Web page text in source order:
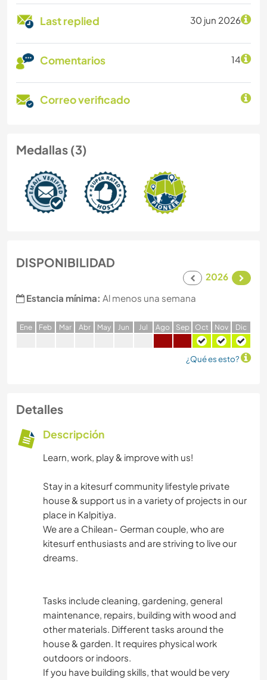
Last replied 30 jun 2026
Comentarios 14
Correo verificado
Medallas (3)
DISPONIBILIDAD
2026
Estancia mínima: Al menos una semana
Ene Feb Mar Abr May Jun Jul Ago Sep Oct Nov Dic
¿Qué es esto?
Detalles
Descripción
Learn, work, play & improve with us!
Stay in a kitesurf community lifestyle private
house & support us in a variety of projects in our
place in Kalpitiya.
We are a Chilean- German couple, who are
kitesurf enthusiasts and are striving to live our
dreams.
Tasks include cleaning, gardening, general
maintenance, repairs, building with wood and
other materials. Different tasks around the
house & garden. It requires physical work
outdoors or indoors.
If you have building skills, that would be very